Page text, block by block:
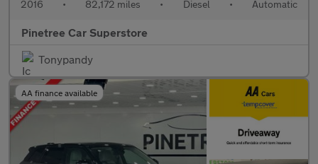
2016 • 82,172 miles • Diesel • Automatic
Pinetree Car Superstore
Tonypandy
AA finance available